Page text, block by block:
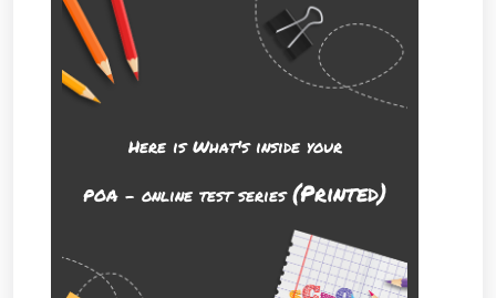
Here is What's inside your
POA - online test series(Printed)